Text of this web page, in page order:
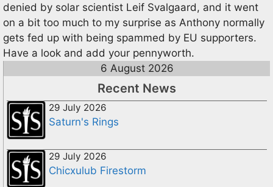
denied by solar scientist Leif Svalgaard, and it went
on a bit too much to my surprise as Anthony normally
gets fed up with being spammed by EU supporters.
Have a look and add your pennyworth.
6 August 2026
Recent News
29 July 2026
Saturn's Rings
29 July 2026
Chicxulub Firestorm